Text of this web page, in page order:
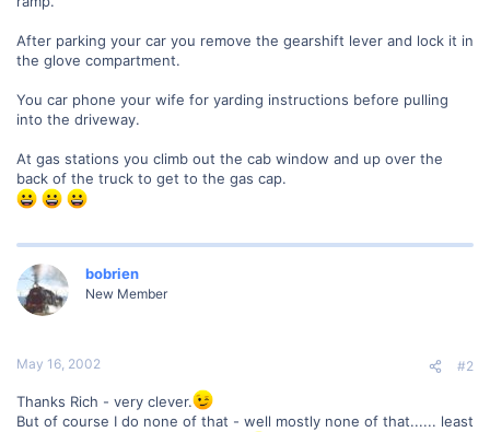
After parking your car you remove the gearshift lever and lock it in
the glove compartment.
You car phone your wife for yarding instructions before pulling
into the driveway.
At gas stations you climb out the cab window and up over the
back of the truck to get to the gas cap.
bobrien
New Member
May 16, 2002 #2
Thanks Rich - very clever.
But of course I do none of that - well mostly none of that...... least